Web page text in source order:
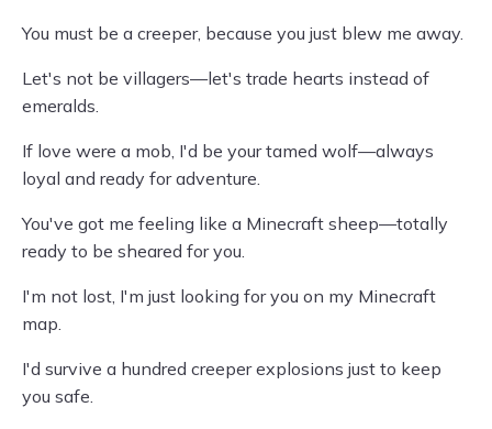
You must be a creeper, because you just blew me away.
Let's not be villagers—let's trade hearts instead of
emeralds.
If love were a mob, I'd be your tamed wolf—always
loyal and ready for adventure.
You've got me feeling like a Minecraft sheep—totally
ready to be sheared for you.
I'm not lost, I'm just looking for you on my Minecraft
map.
I'd survive a hundred creeper explosions just to keep
you safe.